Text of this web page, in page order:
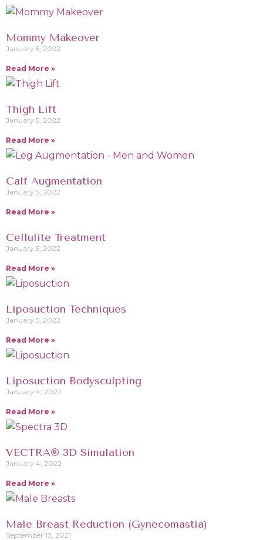
Mommy Makeover
January 5, 2022
Read More »
Thigh Lift
January 5, 2022
Read More »
Calf Augmentation
January 5, 2022
Read More »
Cellulite Treatment
January 5, 2022
Read More »
Liposuction Techniques
January 5, 2022
Read More »
Liposuction Bodysculpting
January 4, 2022
Read More »
VECTRA® 3D Simulation
January 4, 2022
Read More »
Male Breast Reduction (Gynecomastia)
September 13, 2021